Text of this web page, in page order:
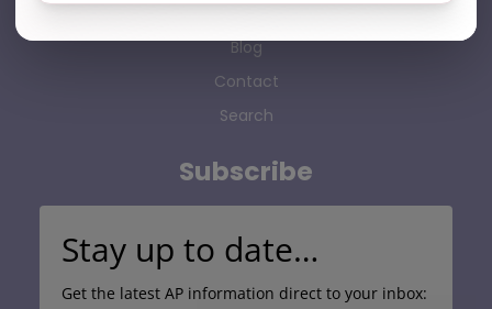
Add listing
Blog
Contact
Search
Subscribe
Stay up to date…
Get the latest AP information direct to your inbox: